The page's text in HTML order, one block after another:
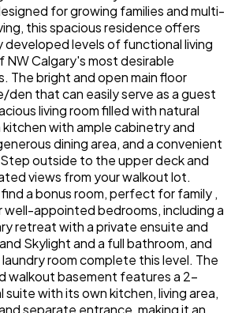
for growing families and multi-
this spacious residence offers
developed levels of functional living
NW Calgary's most desirable
The bright and open main floor
that can easily serve as a guest
living room filled with natural
kitchen with ample cabinetry and
dining area, and a convenient
outside to the upper deck and
views from your walkout lot.
a bonus room, perfect for family ,
well-appointed bedrooms, including a
retreat with a private ensuite and
Skylight and a full bathroom, and
room complete this level. The
walkout basement features a 2-
suite with its own kitchen, living area,
separate entrance, making it an